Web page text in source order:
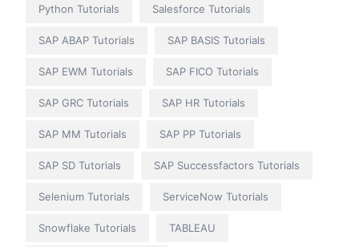
Python Tutorials Salesforce Tutorials
SAP ABAP Tutorials SAP BASIS Tutorials
SAP EWM Tutorials SAP FICO Tutorials
SAP GRC Tutorials SAP HR Tutorials
SAP MM Tutorials SAP PP Tutorials
SAP SD Tutorials SAP Successfactors Tutorials
Selenium Tutorials ServiceNow Tutorials
Snowflake Tutorials TABLEAU